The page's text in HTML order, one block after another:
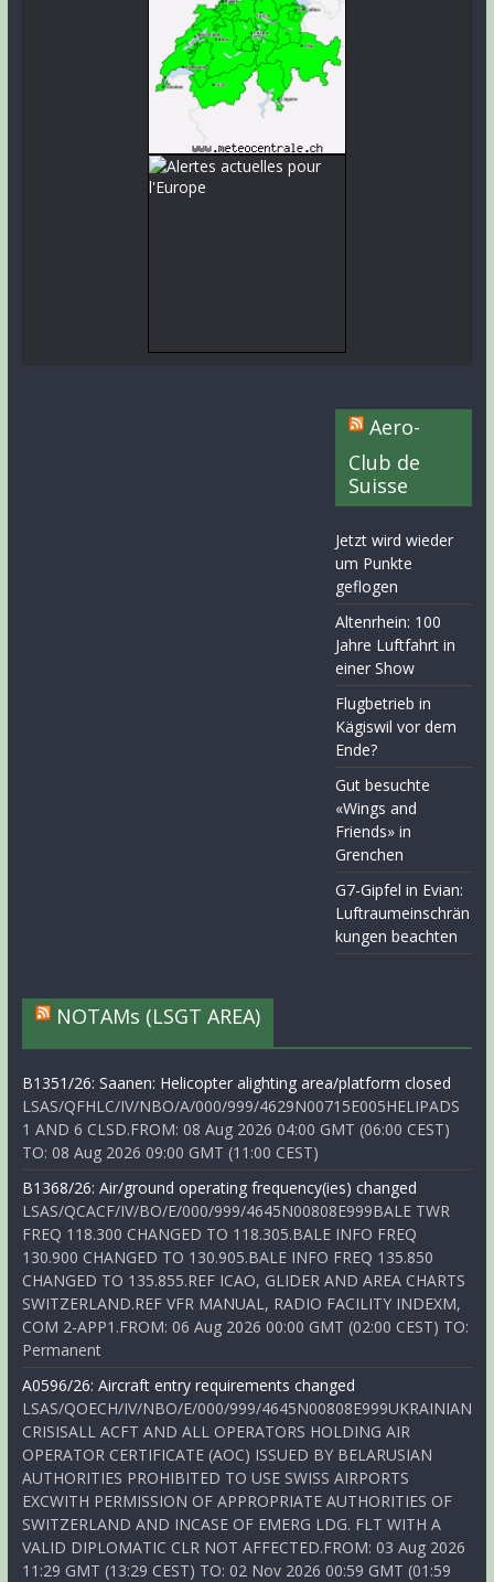
Aero-
Club de
Suisse
Jetzt wird wieder
um Punkte
geflogen
Altenrhein: 100
Jahre Luftfahrt in
einer Show
Flugbetrieb in
Kägiswil vor dem
Ende?
Gut besuchte
«Wings and
Friends» in
Grenchen
G7-Gipfel in Evian:
Luftraumeinschrän
kungen beachten
NOTAMs (LSGT AREA)
B1351/26: Saanen: Helicopter alighting area/platform closed
LSAS/QFHLC/IV/NBO/A/000/999/4629N00715E005HELIPADS
1 AND 6 CLSD.FROM: 08 Aug 2026 04:00 GMT (06:00 CEST)
TO: 08 Aug 2026 09:00 GMT (11:00 CEST)
B1368/26: Air/ground operating frequency(ies) changed
LSAS/QCACF/IV/BO/E/000/999/4645N00808E999BALE TWR
FREQ 118.300 CHANGED TO 118.305.BALE INFO FREQ
130.900 CHANGED TO 130.905.BALE INFO FREQ 135.850
CHANGED TO 135.855.REF ICAO, GLIDER AND AREA CHARTS
SWITZERLAND.REF VFR MANUAL, RADIO FACILITY INDEXM,
COM 2-APP1.FROM: 06 Aug 2026 00:00 GMT (02:00 CEST) TO:
Permanent
A0596/26: Aircraft entry requirements changed
LSAS/QOECH/IV/NBO/E/000/999/4645N00808E999UKRAINIAN
CRISISALL ACFT AND ALL OPERATORS HOLDING AIR
OPERATOR CERTIFICATE (AOC) ISSUED BY BELARUSIAN
AUTHORITIES PROHIBITED TO USE SWISS AIRPORTS
EXCWITH PERMISSION OF APPROPRIATE AUTHORITIES OF
SWITZERLAND AND INCASE OF EMERG LDG. FLT WITH A
VALID DIPLOMATIC CLR NOT AFFECTED.FROM: 03 Aug 2026
11:29 GMT (13:29 CEST) TO: 02 Nov 2026 00:59 GMT (01:59